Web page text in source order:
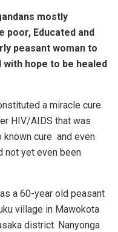
mostly
poor, Educated and
peasant woman to
with hope to be healed
a miracle cure
HIV/AIDS that was
known cure and even
not yet even been
a 60-year old peasant
village in Mawokota
district. Nanyonga